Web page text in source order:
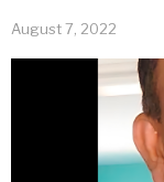
August 7, 2022